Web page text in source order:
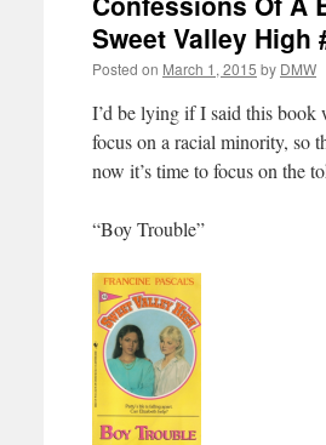
Sweet Valley High
Posted on March 1, 2015 by DMW
I’d be lying if I said this
focus on a racial minority, so
now it’s time to focus on the
“Boy Trouble”